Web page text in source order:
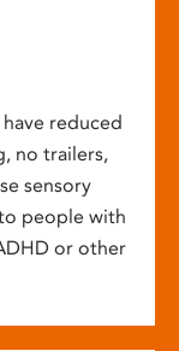
reduced
no trailers,
sensory
people with
or other